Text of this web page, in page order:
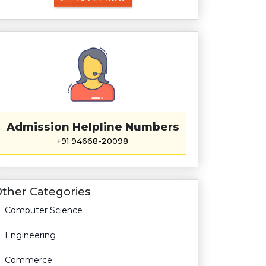
Admission Helpline Numbers
+91 94668-20098
Categories
Computer Science
Engineering
Commerce